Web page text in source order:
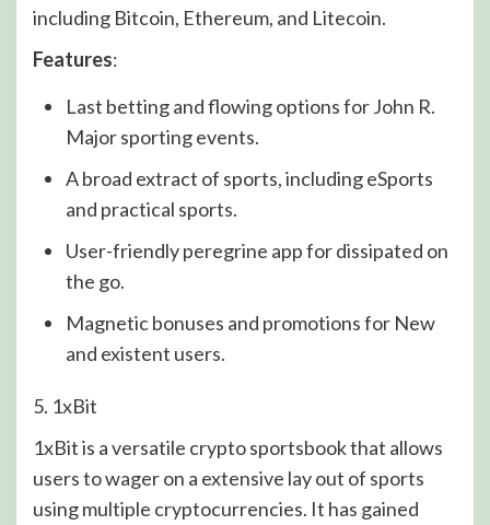
including Bitcoin, Ethereum, and Litecoin.
Features:
Last betting and flowing options for John R.
Major sporting events.
A broad extract of sports, including eSports
and practical sports.
User-friendly peregrine app for dissipated on
the go.
Magnetic bonuses and promotions for New
and existent users.
5. 1xBit
1xBit is a versatile crypto sportsbook that allows
users to wager on a extensive lay out of sports
using multiple cryptocurrencies. It has gained